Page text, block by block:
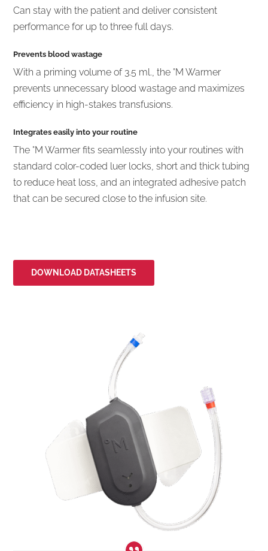
Can stay with the patient and deliver consistent
performance for up to three full days.
Prevents blood wastage
With a priming volume of 3.5 ml., the °M Warmer
prevents unnecessary blood wastage and maximizes
efficiency in high-stakes transfusions.
Integrates easily into your routine
The °M Warmer fits seamlessly into your routines with
standard color-coded luer locks, short and thick tubing
to reduce heat loss, and an integrated adhesive patch
that can be secured close to the infusion site.
DOWNLOAD DATASHEETS